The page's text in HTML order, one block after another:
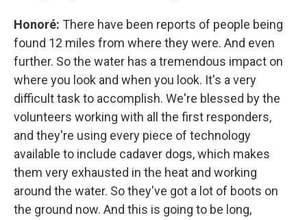
Honoré: There have been reports of people being
found 12 miles from where they were. And even
further. So the water has a tremendous impact on
where you look and when you look. It's a very
difficult task to accomplish. We're blessed by the
volunteers working with all the first responders,
and they're using every piece of technology
available to include cadaver dogs, which makes
them very exhausted in the heat and working
around the water. So they've got a lot of boots on
the ground now. And this is going to be long,